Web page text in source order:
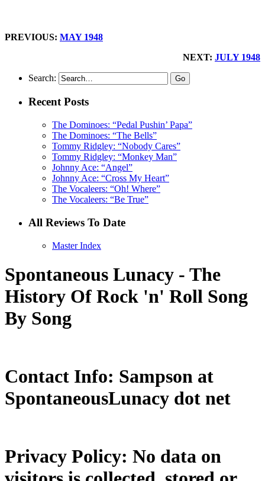
PREVIOUS: MAY 1948
NEXT: JULY 1948
Search:
Recent Posts
The Dominoes: “Pedal Pushin’ Papa”
The Dominoes: “The Bells”
Tommy Ridgley: “Nobody Cares”
Tommy Ridgley: “Monkey Man”
Johnny Ace: “Angel”
Johnny Ace: “Cross My Heart”
The Vocaleers: “Oh! Where”
The Vocaleers: “Be True”
All Reviews To Date
Master Index
Spontaneous Lunacy - The
History Of Rock 'n' Roll Song
By Song
Contact Info: Sampson at
SpontaneousLunacy dot net
Privacy Policy: No data on